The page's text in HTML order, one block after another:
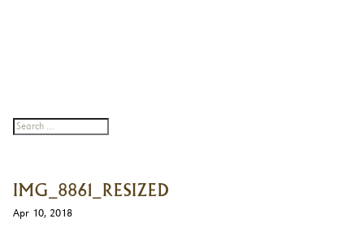
IMG_8861_RESIZED
Apr 10, 2018